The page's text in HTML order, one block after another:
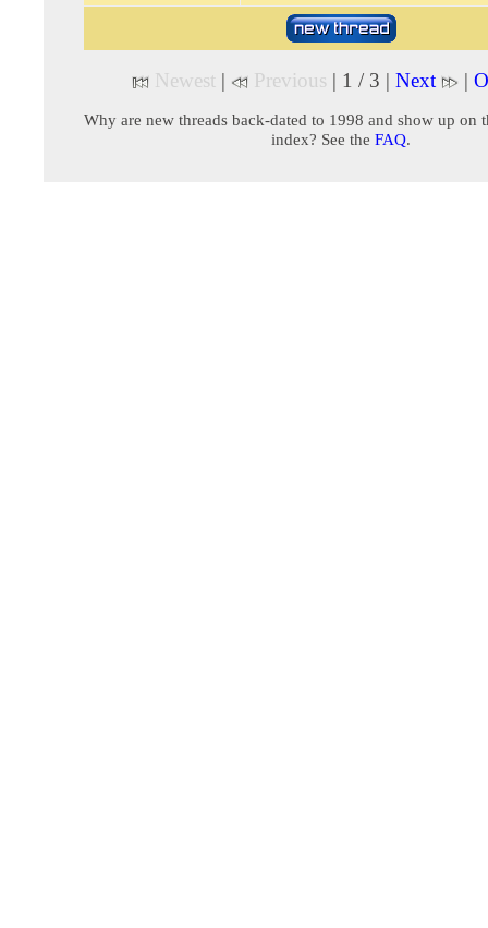
Newest | Previous | 1 / 3 | Next |
Why are new threads back-dated to 1998 and show up on
index? See the FAQ.